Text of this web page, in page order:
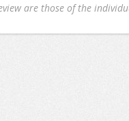
are those of the